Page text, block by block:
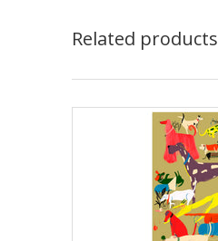
Related products